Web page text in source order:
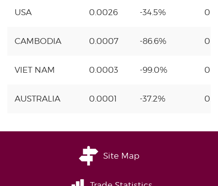
USA 0.0026 -34.5%
CAMBODIA 0.0007 -86.6%
VIET NAM 0.0003 -99.0%
AUSTRALIA 0.0001 -37.2%
Site Map